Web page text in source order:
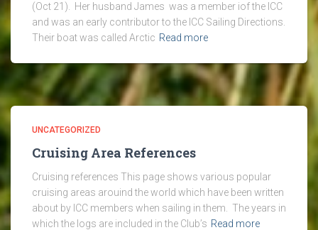
(Oct 21). Her husband James was a member iof the ICC
and was an early contributor to the ICC Sailing Directions.
Their boat was called Arctic Read more
UNCATEGORIZED
Cruising Area References
Cruising references This page shows various popular
cruising areas arouind the world which have been written
about by ICC members when sailing in them. The years in
which the logs are included in the Club’s Read more